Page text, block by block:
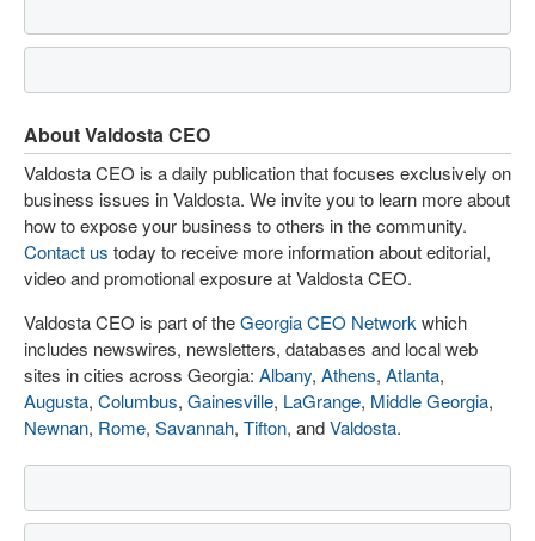
About Valdosta CEO
Valdosta CEO is a daily publication that focuses exclusively on
business issues in Valdosta. We invite you to learn more about
how to expose your business to others in the community.
Contact us today to receive more information about editorial,
video and promotional exposure at Valdosta CEO.
Valdosta CEO is part of theGeorgia CEO Network which
includes newswires, newsletters, databases and local web
sites in cities across Georgia: Albany, Athens, Atlanta,
Augusta, Columbus, Gainesville, LaGrange, Middle Georgia,
Newnan, Rome, Savannah, Tifton, andValdosta.